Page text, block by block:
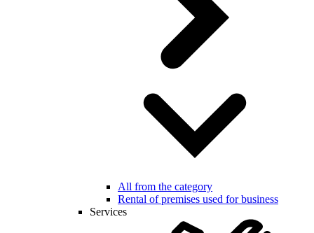
All from the category
Rental of premises used for business
Services